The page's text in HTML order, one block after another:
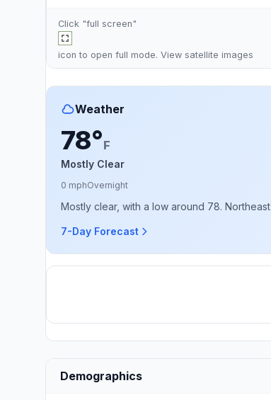
Click "full screen"
icon to open full mode. View satellite images
Weather
78°F
Mostly Clear
0 mphOvernight
Mostly clear, with a low around 78.
7-Day Forecast
Demographics